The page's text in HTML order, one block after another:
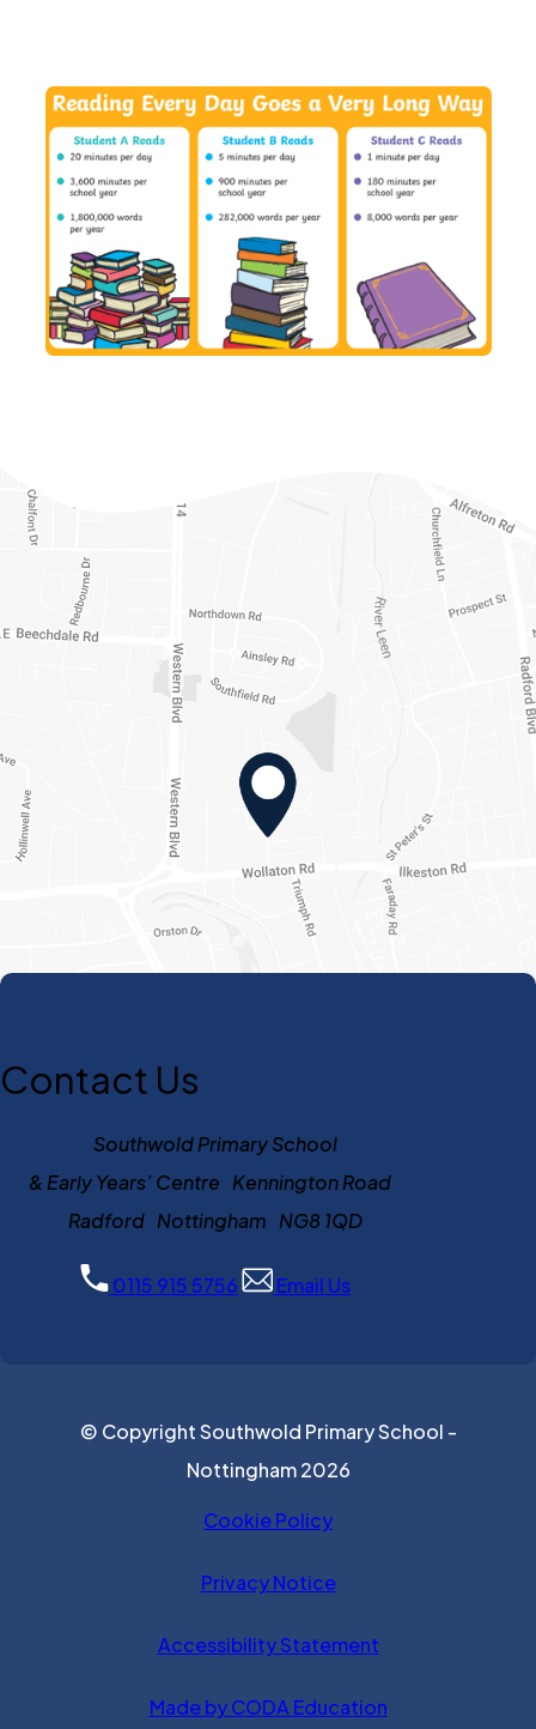
Contact Us
Southwold Primary School
& Early Years’ Centre Kennington Road
Radford Nottingham NG8 1QD
0115 915 5756 Email Us
© Copyright Southwold Primary School -
Nottingham 2026
Cookie Policy
Privacy Notice
Accessibility Statement
Made by CODA Education(opens in new